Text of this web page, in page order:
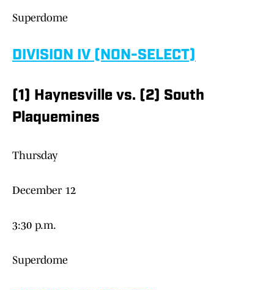
Superdome
DIVISION IV (NON-SELECT)
(1) Haynesville vs. (2) South
Plaquemines
Thursday
December 12
3:30 p.m.
Superdome